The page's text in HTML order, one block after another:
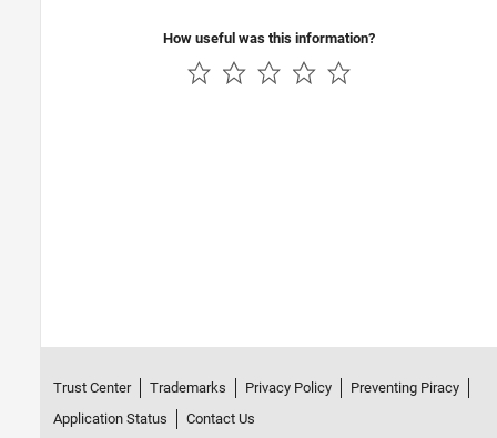
How useful was this information?
Trust Center Trademarks Privacy Policy
Preventing Piracy
Application Status
Contact Us